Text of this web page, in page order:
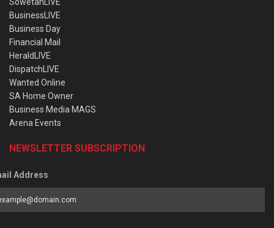
BusinessLIVE
Business Day
Financial Mail
HeraldLIVE
DispatchLIVE
Wanted Online
SA Home Owner
Business Media MAGS
Arena Events
NEWSLETTER SUBSCRIPTION
Address